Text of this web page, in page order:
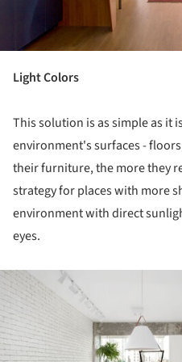
Light Colors
This solution is as simple as it
environment's surfaces -
their furniture, the more they
strategy for places with more
environment with direct
eyes.